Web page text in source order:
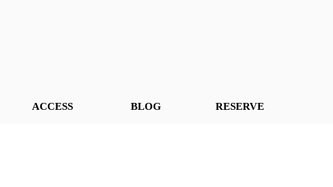
ACCESS BLOG RESERVE